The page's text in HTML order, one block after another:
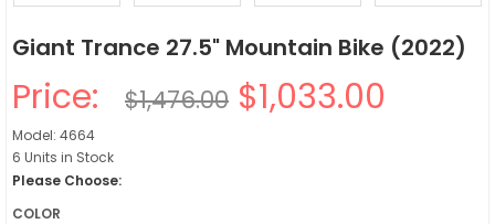
Giant Trance 27.5" Mountain Bike (2022)
Price: $1,476.00 $1,033.00
Model: 4664
6 Units in Stock
Please Choose:
COLOR